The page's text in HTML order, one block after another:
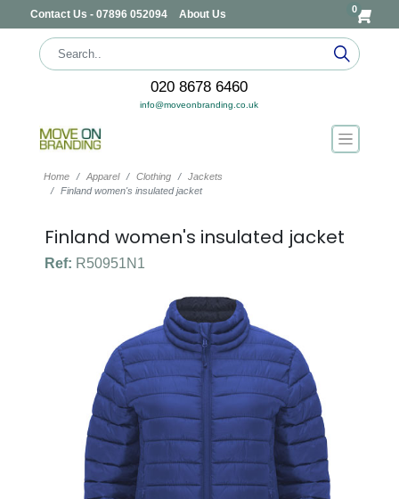
Contact Us - 07896 052094 About Us 0
020 8678 6460
info@moveonbranding.co.uk
Home Apparel Clothing
Jackets
Finland women's insulated jacket
Finland women's insulated jacket
Ref: R50951N1